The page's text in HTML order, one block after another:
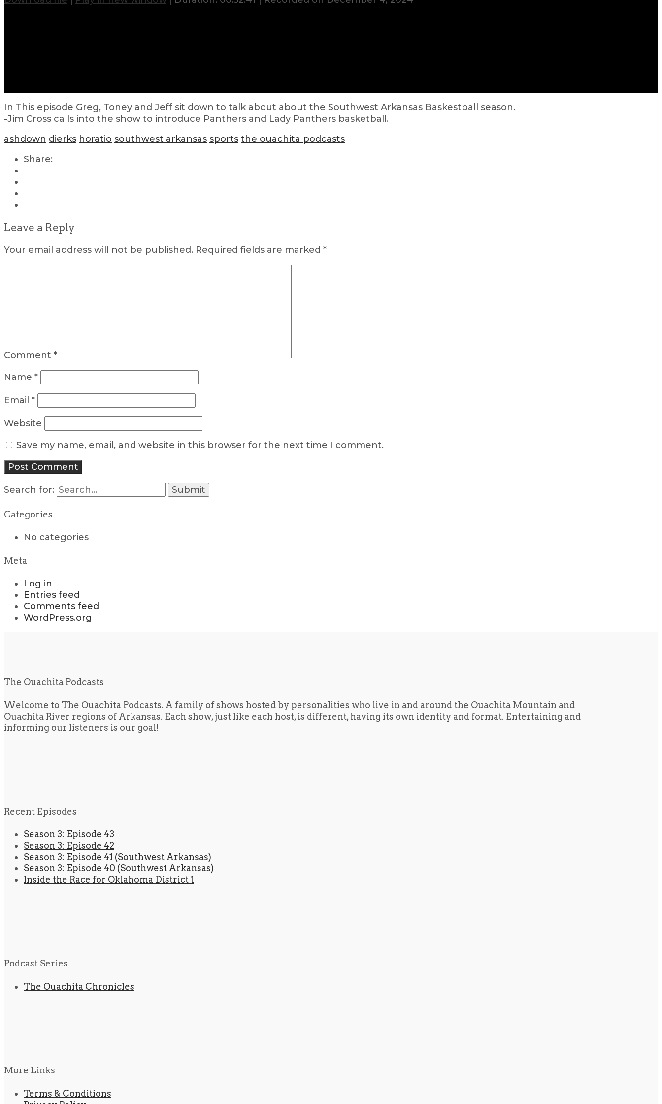
In This episode Greg, Toney and Jeff sit down to talk about about the Southwest Arkansas Baskestball season.
-Jim Cross calls into the show to introduce Panthers and Lady Panthers basketball.
ashdown dierks horatio southwest arkansas sports the ouachita podcasts
Share:
Leave a Reply
Your email address will not be published. Required fields are marked *
Comment *
Name *
Email *
Website
Save my name, email, and website in this browser for the next time I comment.
Search for:
Categories
No categories
Meta
Log in
Entries feed
Comments feed
WordPress.org
The Ouachita Podcasts
Welcome to The Ouachita Podcasts. A family of shows hosted by personalities who live in and around the Ouachita Mountain and
Ouachita River regions of Arkansas. Each show, just like each host, is different, having its own identity and format. Entertaining and
informing our listeners is our goal!
Recent Episodes
Season 3: Episode 43
Season 3: Episode 42
Season 3: Episode 41 (Southwest Arkansas)
Season 3: Episode 40 (Southwest Arkansas)
Inside the Race for Oklahoma District 1
Podcast Series
The Ouachita Chronicles
More Links
Terms & Conditions